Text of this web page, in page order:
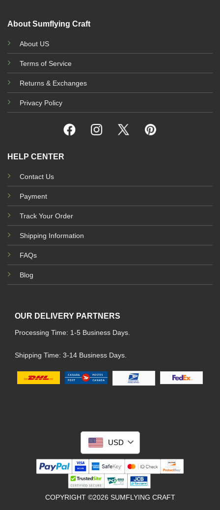
About Sumflying Craft
About US
Terms of Service
Returns & Exchanges
Privacy Policy
HELP CENTER
Contact Us
Payment
Track Your Order
Shipping Information
FAQs
Blog
OUR DELIVERY PARTNERS
Processing Time: 1-5 Business Days.
Shipping Time: 3-14 Business Days.
USD
COPYRIGHT ©2026 SUMFLYING CRAFT